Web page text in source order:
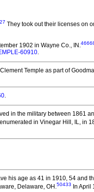
They took out their licenses on
1902 in Wayne Co., IN.
60910
Temple as part of
in the military between 1861
in Vinegar Hill, IL, in
his age as 41 in 1910, 54 and
Delaware, OH. 50433 In April